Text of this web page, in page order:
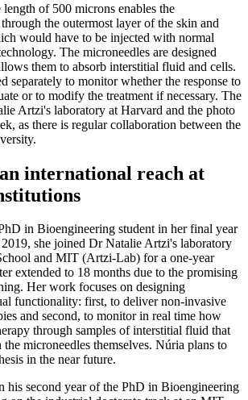
length of 500 microns enables the
the outermost layer of the skin and
would have to be injected with normal
The microneedles are designed
them to absorb interstitial fluid and cells.
separately to monitor whether the response to
or to modify the treatment if necessary. The
Artzi's laboratory at Harvard and the photo
as there is regular collaboration between the
international reach at
in Bioengineering student in her final year
she joined Dr Natalie Artzi's laboratory
and MIT (Artzi-Lab) for a one-year
extended to 18 months due to the promising
Her work focuses on designing
functionality: first, to deliver non-invasive
and second, to monitor in real time how
through samples of interstitial fluid that
microneedles themselves. Núria plans to
in the near future.
his second year of the PhD in Bioengineering